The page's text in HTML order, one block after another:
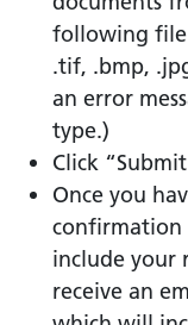
following file
.tif, .bmp,
an error
type.)
Click
Once you
confirmation
include your
receive an